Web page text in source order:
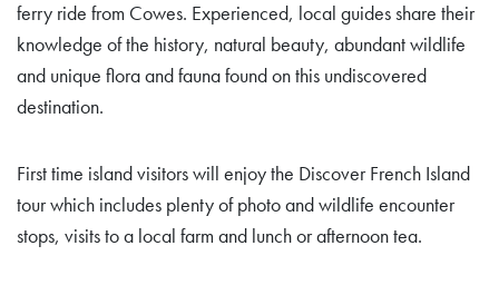
ferry ride from Cowes. Experienced, local guides share their
knowledge of the history, natural beauty, abundant wildlife
and unique flora and fauna found on this undiscovered
destination.
First time island visitors will enjoy the Discover French Island
tour which includes plenty of photo and wildlife encounter
stops, visits to a local farm and lunch or afternoon tea.